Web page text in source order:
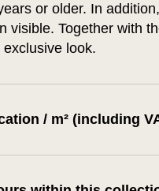
or older. In
visible. Together with
look.
/ m² (including